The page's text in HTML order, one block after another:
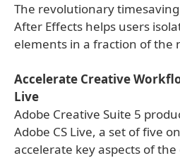
The revolutionary
After Effects helps users
elements in a fraction of the
Accelerate Creative
Live
Adobe Creative Suite 5
Adobe CS Live, a set of five
accelerate key aspects of